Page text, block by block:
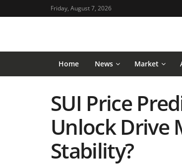
Friday, August 7, 2026
Home News Market
SUI Price
Unlock Drive
Stability?